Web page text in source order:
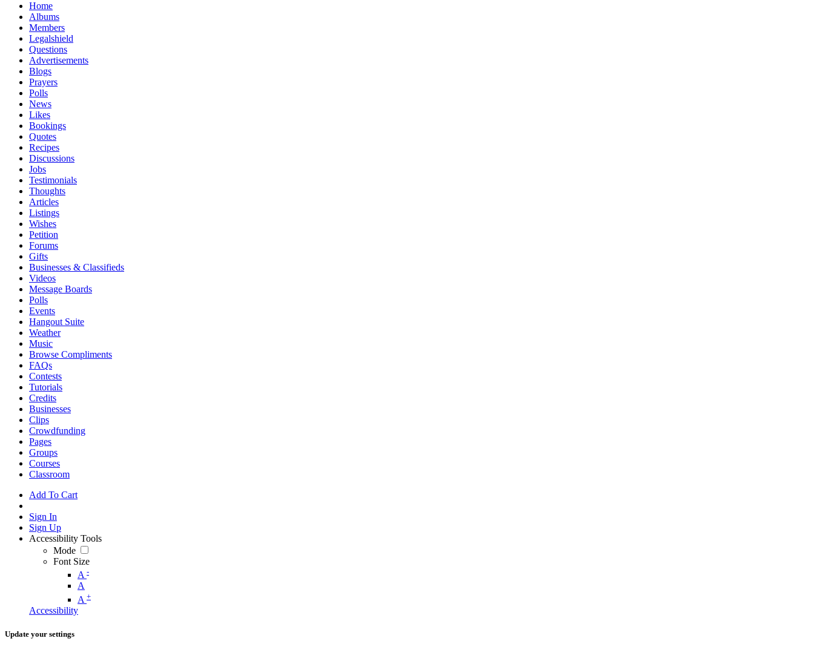
Home
Albums
Members
Legalshield
Questions
Advertisements
Blogs
Prayers
Polls
News
Likes
Bookings
Quotes
Recipes
Discussions
Jobs
Testimonials
Thoughts
Articles
Listings
Wishes
Petition
Forums
Gifts
Businesses & Classifieds
Videos
Message Boards
Polls
Events
Hangout Suite
Weather
Music
Browse Compliments
FAQs
Contests
Tutorials
Credits
Businesses
Clips
Crowdfunding
Pages
Groups
Courses
Classroom
Add To Cart
Sign In
Sign Up
Accessibility Tools
Mode
Font Size
A -
A
A +
Accessibility
Update your settings